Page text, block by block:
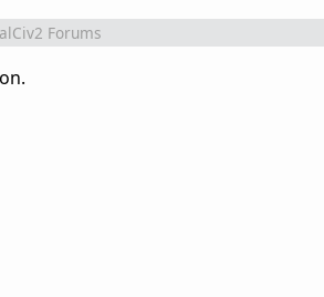
Forums